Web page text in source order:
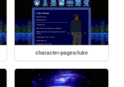
character-pages/luke